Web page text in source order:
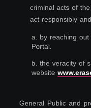
criminal acts of
act responsibly
a. by reaching
Portal.
b. the veracity of
website
General Public and